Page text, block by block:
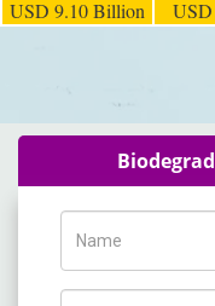
USD 9.10 Billion